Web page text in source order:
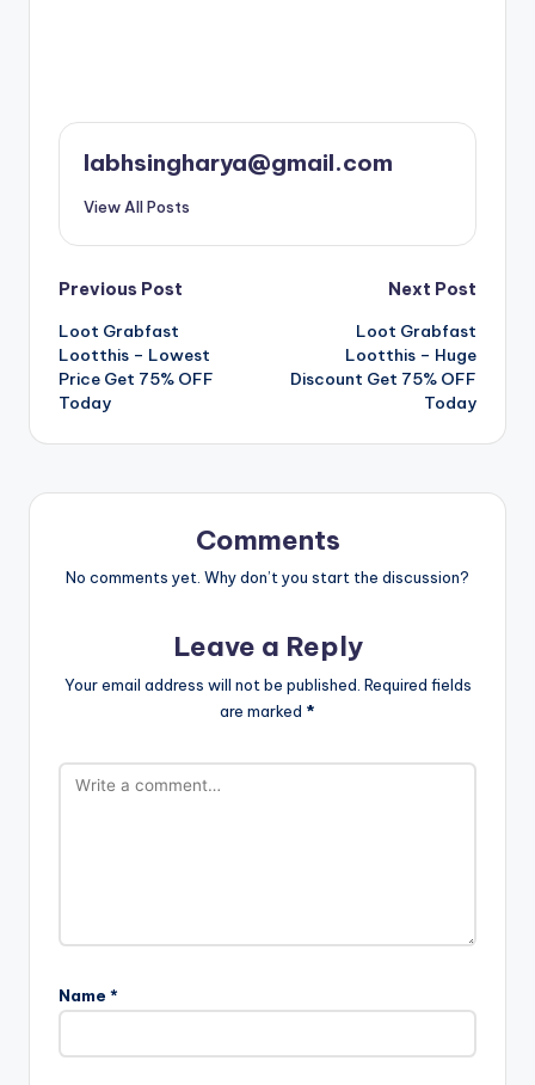
labhsingharya@gmail.com
View All Posts
Post
navigation
Previous Post
Loot Grabfast
Lootthis – Lowest
Price Get 75% OFF
Today
Next Post
Loot Grabfast
Lootthis – Huge
Discount Get 75% OFF
Today
Comments
No comments yet. Why don’t you start the discussion?
Leave a Reply
Your email address will not be published. Required fields
are marked *
Name *